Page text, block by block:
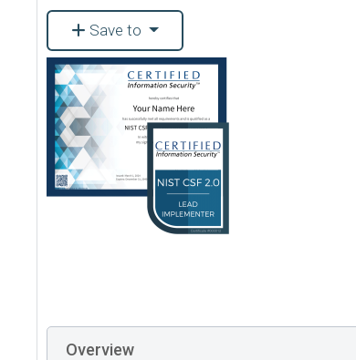
Save to
Overview